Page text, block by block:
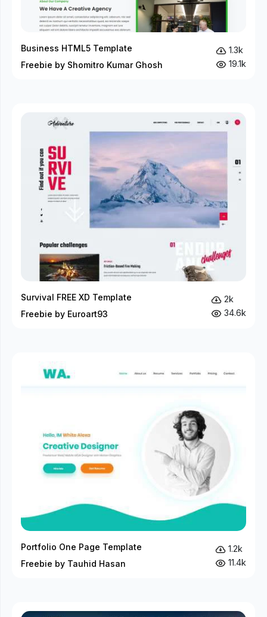
Business HTML5 Template
Freebie by Shomitro Kumar Ghosh
1.3k
19.1k
Survival FREE XD Template
Freebie by Euroart93
2k
34.6k
Portfolio One Page Template
Freebie by Tauhid Hasan
1.2k
11.4k